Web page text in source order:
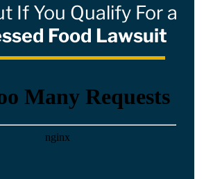
If You Qualify For a
Food Lawsuit